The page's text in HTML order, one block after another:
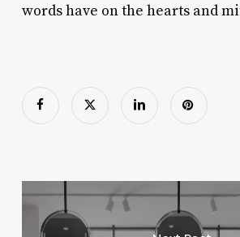
words have on the hearts and